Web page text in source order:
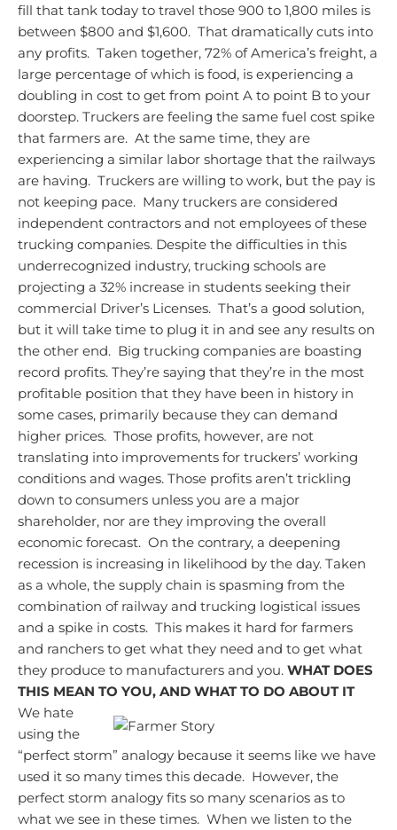
fill that tank today to travel those 900 to 1,800 miles is
between $800 and $1,600. That dramatically cuts into
any profits. Taken together, 72% of America’s freight, a
large percentage of which is food, is experiencing a
doubling in cost to get from point A to point B to your
doorstep. Truckers are feeling the same fuel cost spike
that farmers are. At the same time, they are
experiencing a similar labor shortage that the railways
are having. Truckers are willing to work, but the pay is
not keeping pace. Many truckers are considered
independent contractors and not employees of these
trucking companies. Despite the difficulties in this
underrecognized industry, trucking schools are
projecting a 32% increase in students seeking their
commercial Driver’s Licenses. That’s a good solution,
but it will take time to plug it in and see any results on
the other end. Big trucking companies are boasting
record profits. They’re saying that they’re in the most
profitable position that they have been in history in
some cases, primarily because they can demand
higher prices. Those profits, however, are not
translating into improvements for truckers’ working
conditions and wages. Those profits aren’t trickling
down to consumers unless you are a major
shareholder, nor are they improving the overall
economic forecast. On the contrary, a deepening
recession is increasing in likelihood by the day. Taken
as a whole, the supply chain is spasming from the
combination of railway and trucking logistical issues
and a spike in costs. This makes it hard for farmers
and ranchers to get what they need and to get what
they produce to manufacturers and you. WHAT DOES
THIS MEAN TO YOU, AND WHAT TO DO ABOUT IT
We hate
using the
“perfect storm” analogy because it seems like we have
used it so many times this decade. However, the
perfect storm analogy fits so many scenarios as to
what we see in these times. When we listen to the